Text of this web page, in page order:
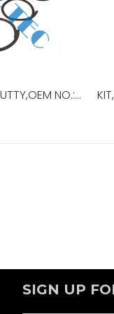
INSULATING PUTTY,OEM NO.:15193+30,USED FOR Top Drive,TDS-11SA
SIGN UP